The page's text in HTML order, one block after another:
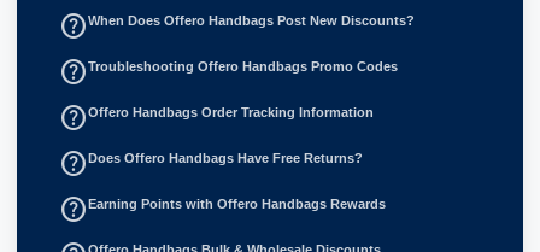
help_outlineWhen Does Offero Handbags Post New Discounts?
help_outlineTroubleshooting Offero Handbags Promo Codes
help_outlineOffero Handbags Order Tracking Information
help_outline Does Offero Handbags Have Free Returns?
help_outline Earning Points with Offero Handbags Rewards